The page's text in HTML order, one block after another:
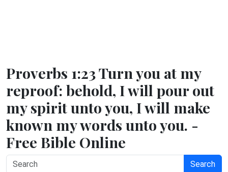
Proverbs 1:23 Turn you at my
reproof: behold, I will pour out
my spirit unto you, I will make
known my words unto you. -
Free Bible Online
Search